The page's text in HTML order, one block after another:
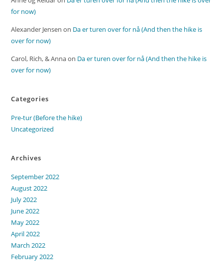
for now)
Alexander Jensen on Da er turen over for nå (And then the hike is
over for now)
Carol, Rich, & Annaon Da er turen over for nå (And then the hike is
over for now)
Categories
Pre-tur (Before the hike)
Uncategorized
Archives
September 2022
August 2022
July 2022
June 2022
May 2022
April 2022
March 2022
February 2022